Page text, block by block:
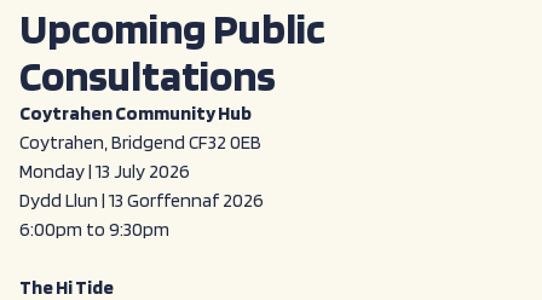
Upcoming Public
Consultations
Coytrahen Community Hub
Coytrahen, Bridgend CF32 0EB
Monday | 13 July 2026
Dydd Llun | 13 Gorffennaf 2026
6:00pm to 9:30pm
The Hi Tide